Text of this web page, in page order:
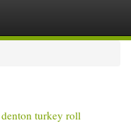
turkey roll